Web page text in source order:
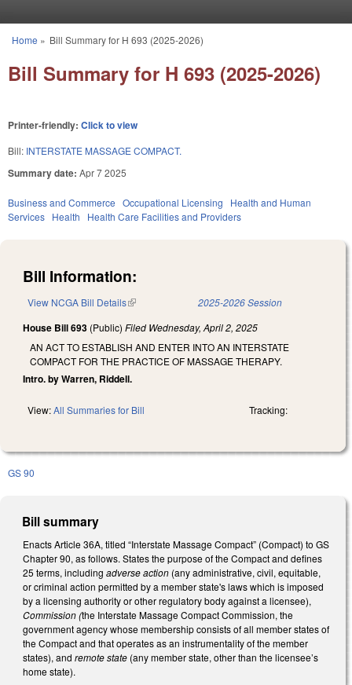
You are here
Home » Bill Summary for H 693 (2025-2026)
Bill Summary for H 693 (2025-2026)
Printer-friendly: Click to view
Bill: INTERSTATE MASSAGE COMPACT.
Summary date: Apr 7 2025
Business and Commerce Occupational Licensing
Health and Human
Services Health Health Care Facilities and Providers
Bill Information:
View NCGA Bill Details(link is external) 2025-2026 Session
House Bill 693 (Public) Filed Wednesday, April 2, 2025
AN ACT TO ESTABLISH AND ENTER INTO AN INTERSTATE
COMPACT FOR THE PRACTICE OF MASSAGE THERAPY.
Intro. by Warren, Riddell.
View:All Summaries for Bill Tracking:
GS 90
Bill summary
Enacts Article 36A, titled “Interstate Massage Compact” (Compact) to GS
Chapter 90, as follows. States the purpose of the Compact and defines
25 terms, including adverse action (any administrative, civil, equitable,
or criminal action permitted by a member state's laws which is imposed
by a licensing authority or other regulatory body against a licensee),
Commission (the Interstate Massage Compact Commission, the
government agency whose membership consists of all member states of
the Compact and that operates as an instrumentality of the member
states), and remote state (any member state, other than the licensee’s
home state).